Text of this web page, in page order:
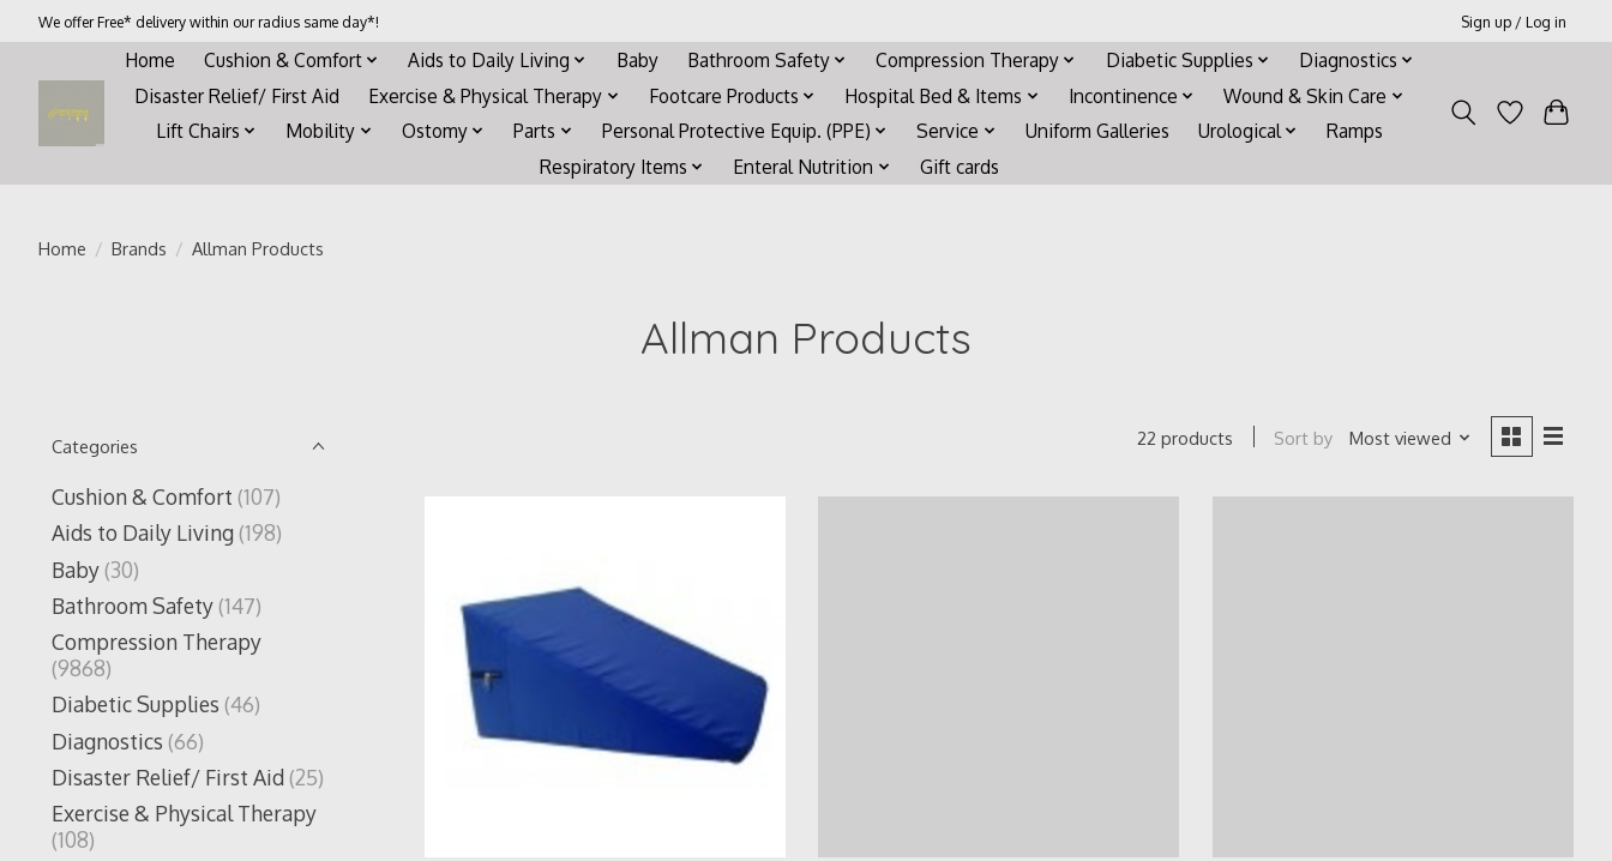
We offer Free* delivery within our radius same day*! Sign up / Log in
Home Cushion & Comfort Aids to Daily Living Baby Bathroom Safety Compression Therapy Diabetic Supplies
Diagnostics
Disaster Relief/ First Aid
Exercise & Physical Therapy Footcare Products Hospital Bed & Items Incontinence
Wound & Skin Care
Lift Chairs
Mobility Ostomy Parts Personal Protective Equip. (PPE) Service Uniform Galleries Urological
Ramps
Respiratory Items
Enteral Nutrition Gift cards
Home / Brands / Allman Products
Allman Products
Categories
Cushion & Comfort (107)
Aids to Daily Living(198)
Baby(30)
Bathroom Safety(147)
Compression Therapy
(9868)
Diabetic Supplies (46)
Diagnostics (66)
Disaster Relief/ First Aid(25)
Exercise & Physical Therapy
(108)
22 products Sort by Most viewed